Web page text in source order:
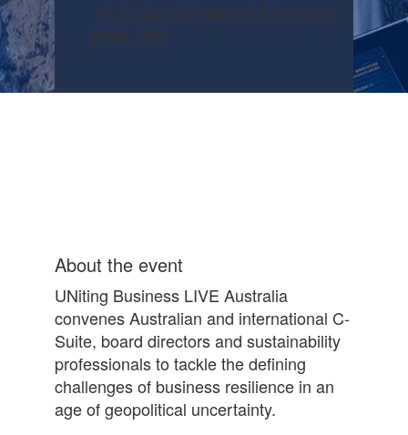
19-21, 26/32 Pirrama Rd, Pyrmont
NSW 2009
About the event
UNiting Business LIVE Australia
convenes Australian and international C-
Suite, board directors and sustainability
professionals to tackle the defining
challenges of business resilience in an
age of geopolitical uncertainty.